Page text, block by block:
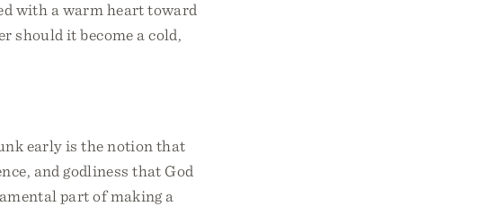
with a warm heart toward
should it become a cold,
early is the notion that
and godliness that God
part of making a